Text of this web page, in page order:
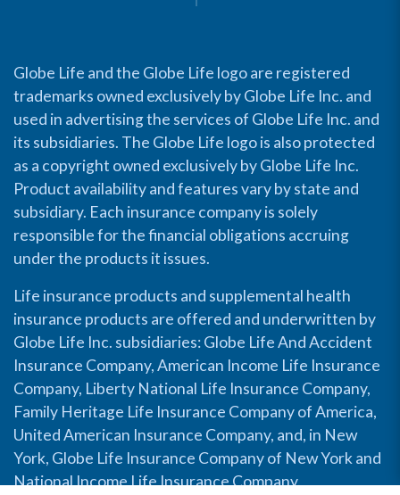
Globe Life and the Globe Life logo are registered
trademarks owned exclusively by Globe Life Inc. and
used in advertising the services of Globe Life Inc. and
its subsidiaries. The Globe Life logo is also protected
as a copyright owned exclusively by Globe Life Inc.
Product availability and features vary by state and
subsidiary. Each insurance company is solely
responsible for the financial obligations accruing
under the products it issues.
Life insurance products and supplemental health
insurance products are offered and underwritten by
Globe Life Inc. subsidiaries: Globe Life And Accident
Insurance Company, American Income Life Insurance
Company, Liberty National Life Insurance Company,
Family Heritage Life Insurance Company of America,
United American Insurance Company, and, in New
York, Globe Life Insurance Company of New York and
National Income Life Insurance Company.